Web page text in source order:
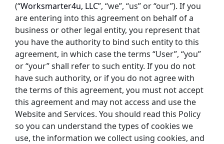
(“Worksmarter4u, LLC”, “we”, “us” or “our”). If you
are entering into this agreement on behalf of a
business or other legal entity, you represent that
you have the authority to bind such entity to this
agreement, in which case the terms “User”, “you”
or “your” shall refer to such entity. If you do not
have such authority, or if you do not agree with
the terms of this agreement, you must not accept
this agreement and may not access and use the
Website and Services. You should read this Policy
so you can understand the types of cookies we
use, the information we collect using cookies, and